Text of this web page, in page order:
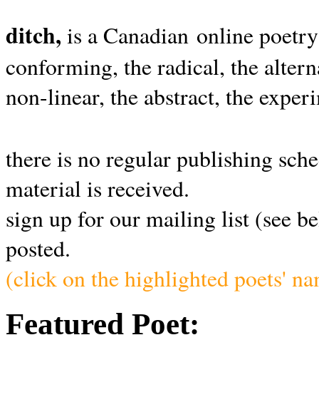
ditch, is a Canadian online
conforming, the radical, the
non-linear, the abstract, the
there is no regular publishing
material is received.
sign up for our mailing list (see
posted.
(click on the highlighted poets'
Featured Poet: